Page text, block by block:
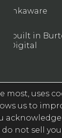
Drinkaware
& built in
Digital
most, uses
us to
do not sell